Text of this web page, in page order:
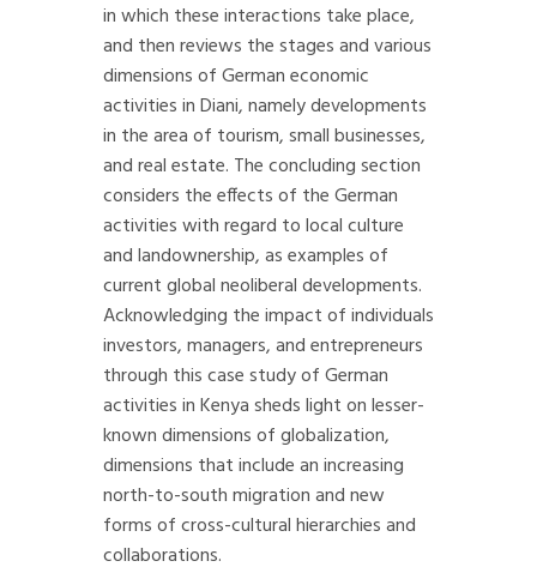
in which these interactions take place,
and then reviews the stages and various
dimensions of German economic
activities in Diani, namely developments
in the area of tourism, small businesses,
and real estate. The concluding section
considers the effects of the German
activities with regard to local culture
and landownership, as examples of
current global neoliberal developments.
Acknowledging the impact of individuals
investors, managers, and entrepreneurs
through this case study of German
activities in Kenya sheds light on lesser-
known dimensions of globalization,
dimensions that include an increasing
north-to-south migration and new
forms of cross-cultural hierarchies and
collaborations.